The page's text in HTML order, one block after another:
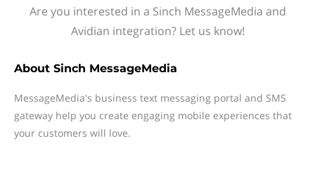
Are you interested in a Sinch MessageMedia and
Avidian integration? Let us know!
About Sinch MessageMedia
MessageMedia's business text messaging portal and SMS
gateway help you create engaging mobile experiences that
your customers will love.